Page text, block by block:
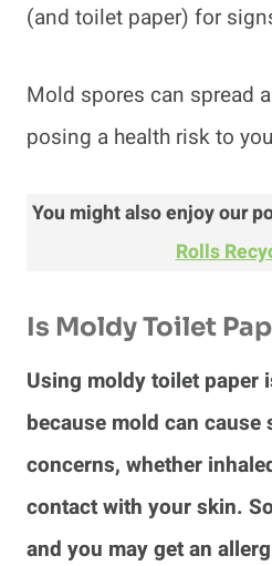
(and toilet paper) for
Mold spores can spread
posing a health risk to
You might also enjoy our
Rolls
Is Moldy Toilet
Using moldy toilet paper
because mold can cause
concerns, whether
contact with your skin.
and you may get an